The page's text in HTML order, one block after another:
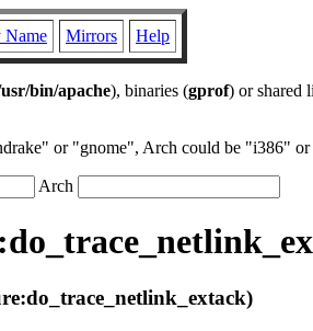
Name Mirrors Help
bin/apache), binaries (gprof) or shared
or "gnome", Arch could be "i386"
Arch